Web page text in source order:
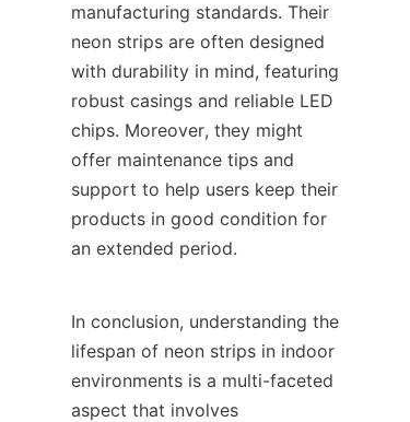
manufacturing standards. Their
neon strips are often designed
with durability in mind, featuring
robust casings and reliable LED
chips. Moreover, they might
offer maintenance tips and
support to help users keep their
products in good condition for
an extended period.
In conclusion, understanding the
lifespan of neon strips in indoor
environments is a multi-faceted
aspect that involves